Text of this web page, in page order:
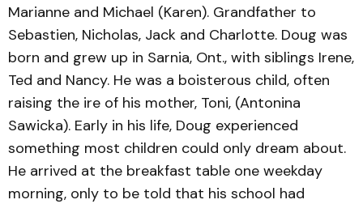
Marianne and Michael (Karen). Grandfather to
Sebastien, Nicholas, Jack and Charlotte. Doug was
born and grew up in Sarnia, Ont., with siblings Irene,
Ted and Nancy. He was a boisterous child, often
raising the ire of his mother, Toni, (Antonina
Sawicka). Early in his life, Doug experienced
something most children could only dream about.
He arrived at the breakfast table one weekday
morning, only to be told that his school had